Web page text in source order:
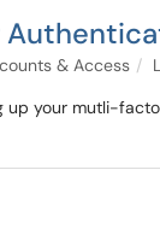
& Access
up your mutli-